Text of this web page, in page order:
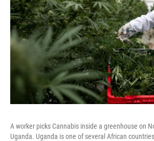
o
k
A worker picks Cannabis inside a greenhouse on
Uganda. Uganda is one of several African